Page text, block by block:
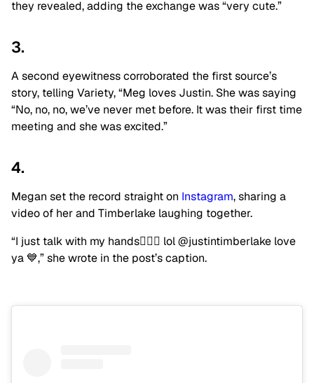
they revealed, adding the exchange was “very cute.”
3.
A second eyewitness corroborated the first source’s
story, telling Variety, “Meg loves Justin. She was saying
“No, no, no, we’ve never met before. It was their first time
meeting and she was excited.”
4.
Megan set the record straight on Instagram, sharing a
video of her and Timberlake laughing together.
“I just talk with my hands🤷🏽‍♀️ lol @justintimberlake love
ya 💙,” she wrote in the post’s caption.